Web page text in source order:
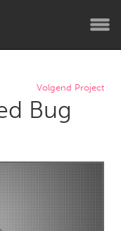
Volgend Project
Bug